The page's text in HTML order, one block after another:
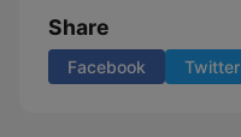
Share
Facebook Twitter